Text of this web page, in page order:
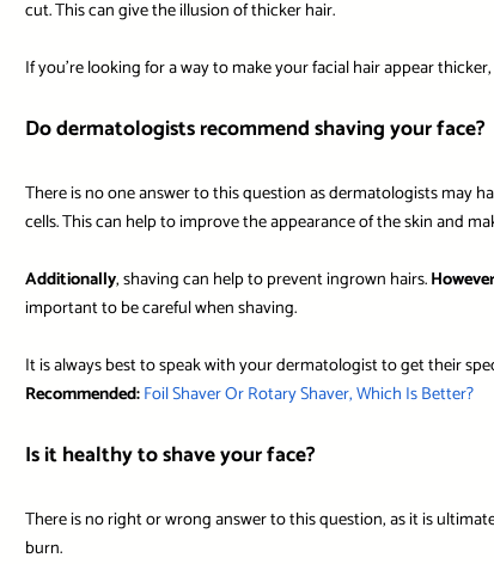
cut. This can give the illusion of thicker hair.
If you’re looking for a way to make your facial hair appear
Do dermatologists recommend shaving your face?
There is no one answer to this question as dermatologists may
cells. This can help to improve the appearance of the skin and
Additionally, shaving can help to prevent ingrown hairs.However
important to be careful when shaving.
It is always best to speak with your dermatologist to get their
Recommended:Foil Shaver Or Rotary Shaver, Which Is Better?
Is it healthy to shave your face?
There is no right or wrong answer to this question, as it is
burn.